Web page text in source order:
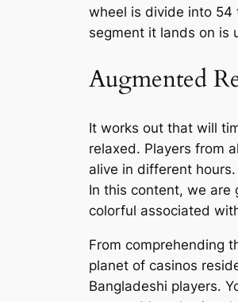
wheel is divide into 54
segment it lands on is
Augmented
It works out that will
relaxed. Players from
alive in different
In this content, we are
colorful associated
From comprehending
planet of casinos
Bangladeshi players.